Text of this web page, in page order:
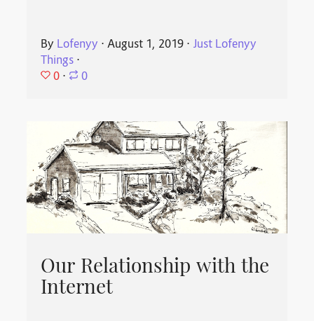
By Lofenyy ⋅August 1, 2019 ⋅ Just Lofenyy
Things ⋅
0 ⋅ 0
Our Relationship with the
Internet